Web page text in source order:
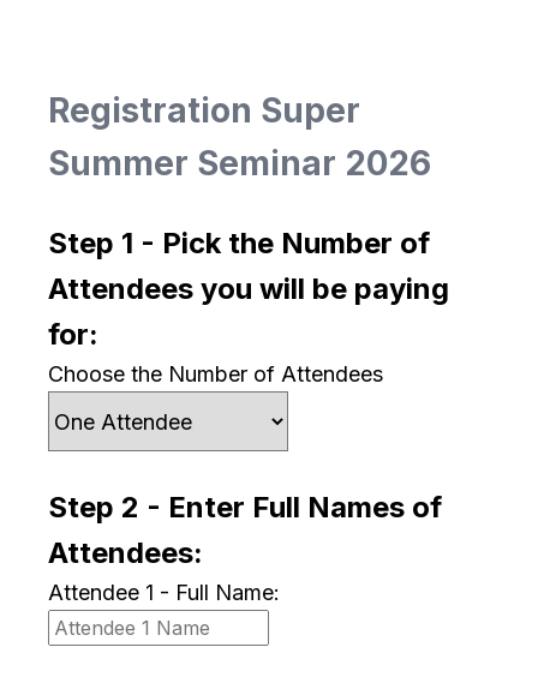
Registration Super
Summer Seminar 2026
Step 1 - Pick the Number of
Attendees you will be paying
for:
Choose the Number of Attendees
Step 2 - Enter Full Names of
Attendees:
Attendee 1 - Full Name: